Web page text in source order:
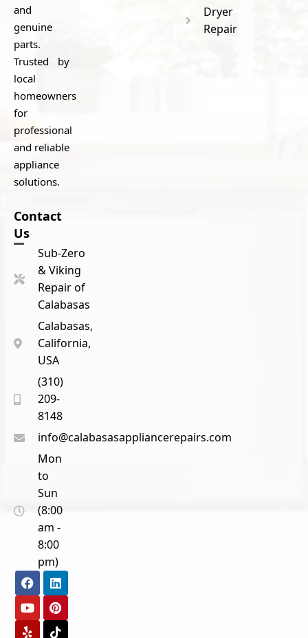
and
genuine
parts.
Trusted by
local
homeowners
for
professional
and reliable
appliance
solutions.
Contact
Us
Sub-Zero
& Viking
Repair of
Calabasas
Calabasas,
California,
USA
(310)
209-
8148
info@calabasasappliancerepairs.com
Mon
to
Sun
(8:00
am -
8:00
pm)
F
a
c
e
b
L
i
n
k
e
Y
o
u
t
u
P
i
n
t
e
Y
e
l
p
T
i
k
t
o
Dryer
Repair